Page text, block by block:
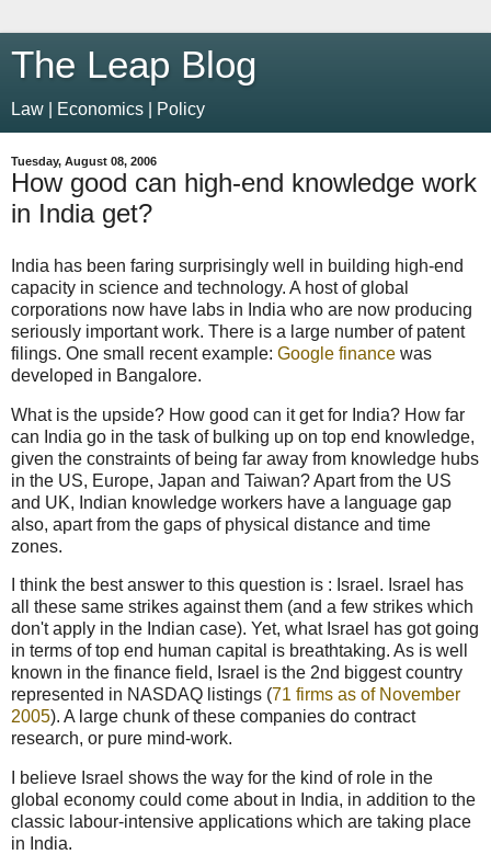
The Leap Blog
Law | Economics | Policy
Tuesday, August 08, 2006
How good can high-end knowledge work
in India get?
India has been faring surprisingly well in building high-end
capacity in science and technology. A host of global
corporations now have labs in India who are now producing
seriously important work. There is a large number of patent
filings. One small recent example: Google finance was
developed in Bangalore.
What is the upside? How good can it get for India? How far
can India go in the task of bulking up on top end knowledge,
given the constraints of being far away from knowledge hubs
in the US, Europe, Japan and Taiwan? Apart from the US
and UK, Indian knowledge workers have a language gap
also, apart from the gaps of physical distance and time
zones.
I think the best answer to this question is : Israel. Israel has
all these same strikes against them (and a few strikes which
don't apply in the Indian case). Yet, what Israel has got going
in terms of top end human capital is breathtaking. As is well
known in the finance field, Israel is the 2nd biggest country
represented in NASDAQ listings (71 firms as of November
2005). A large chunk of these companies do contract
research, or pure mind-work.
I believe Israel shows the way for the kind of role in the
global economy could come about in India, in addition to the
classic labour-intensive applications which are taking place
in India.